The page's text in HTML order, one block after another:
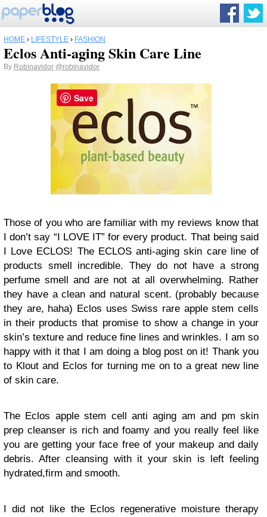
HOME › LIFESTYLE › FASHION
Eclos Anti-aging Skin Care Line
By Robinavidor @robinavidor
Those of you who are familiar with my reviews know that
I don’t say “I LOVE IT” for every product. That being said
I Love ECLOS! The ECLOS anti-aging skin care line of
products smell incredible. They do not have a strong
perfume smell and are not at all overwhelming. Rather
they have a clean and natural scent. (probably because
they are, haha) Eclos uses Swiss rare apple stem cells
in their products that promise to show a change in your
skin’s texture and reduce fine lines and wrinkles. I am so
happy with it that I am doing a blog post on it! Thank you
to Klout and Eclos for turning me on to a great new line
of skin care.
The Eclos apple stem cell anti aging am and pm skin
prep cleanser is rich and foamy and you really feel like
you are getting your face free of your makeup and daily
debris. After cleansing with it your skin is left feeling
hydrated,firm and smooth.
I did not like the Eclos regenerative moisture therapy
Save